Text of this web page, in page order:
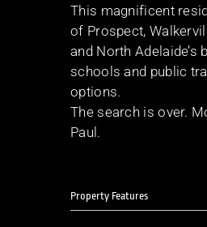
This magnificent
of Prospect,
and North
schools and public
options.
The search is over.
Paul.
Property Features